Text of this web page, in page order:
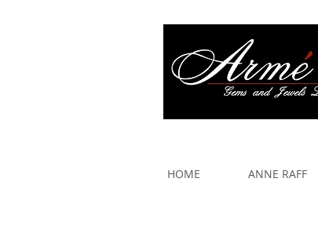
HOME ANNE RAFF